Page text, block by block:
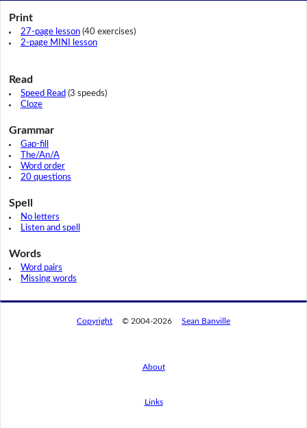
Print
27-page lesson(40 exercises)
2-page MINI lesson
Read
Speed Read (3 speeds)
Cloze
Grammar
Gap-fill
The/An/A
Word order
20 questions
Spell
No letters
Listen and spell
Words
Word pairs
Missing words
Copyright © 2004-2026 Sean Banville
About
Links